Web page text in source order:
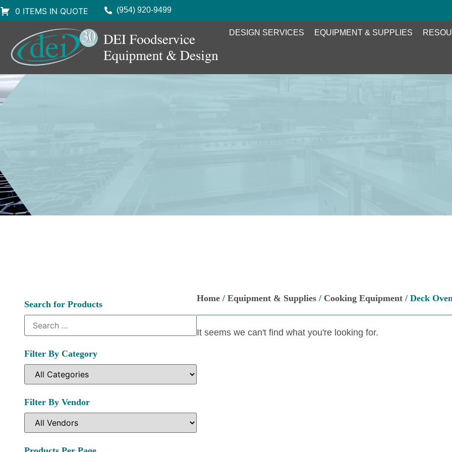
0 ITEMS IN QUOTE (954) 920-9499
DESIGN SERVICES EQUIPMENT & SUPPLIES
Search for Products
Filter By Category
Filter By Vendor
Home /Equipment & Supplies / Cooking Equipment / Deck
It seems we can't find what you're looking for.